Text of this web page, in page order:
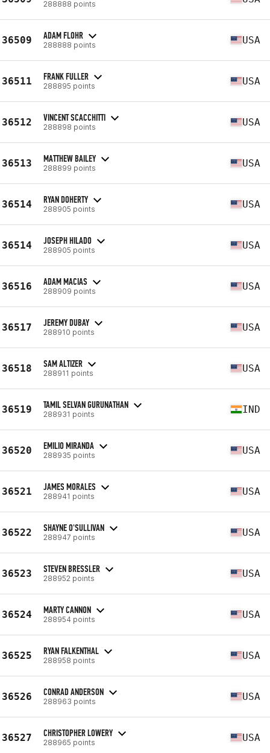
288888 points
36509 ADAM FLOHR
288888 points USA
36511 FRANK FULLER
288895 points USA
36512 VINCENT SCACCHITTI
288898 points USA
36513 MATTHEW BAILEY
288899 points USA
36514 RYAN DOHERTY
288905 points USA
36514 JOSEPH HILADO
288905 points USA
36516 ADAM MACIAS
288909 points USA
36517 JEREMY DUBAY
288910 points USA
36518 SAM ALTIZER
288911 points USA
36519 TAMIL SELVAN GURUNATHAN
288931 points IND
36520 EMILIO MIRANDA
288935 points USA
36521 JAMES MORALES
288941 points USA
36522 SHAYNE O'SULLIVAN
288947 points USA
36523 STEVEN BRESSLER
288952 points USA
36524 MARTY CANNON
288954 points USA
36525 RYAN FALKENTHAL
288958 points USA
36526 CONRAD ANDERSON
288963 points USA
36527 CHRISTOPHER LOWERY
288965 points USA